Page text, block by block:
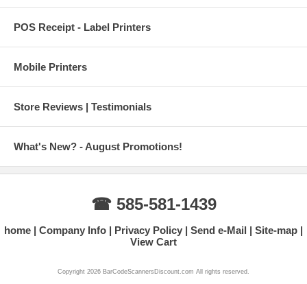
POS Receipt - Label Printers
Mobile Printers
Store Reviews | Testimonials
What's New? - August Promotions!
☎ 585-581-1439
home Company Info Privacy Policy Send e-Mail
Site-map
View Cart
Copyright 2026 BarCodeScannersDiscount.com All rights reserved.